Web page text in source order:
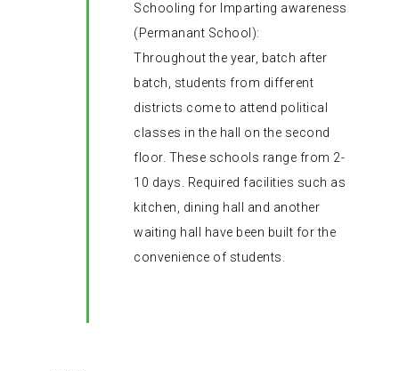
Schooling for Imparting awareness
(Permanant School):
Throughout the year, batch after
batch, students from different
districts come to attend political
classes in the hall on the second
floor. These schools range from 2-
10 days. Required facilities such as
kitchen, dining hall and another
waiting hall have been built for the
convenience of students.